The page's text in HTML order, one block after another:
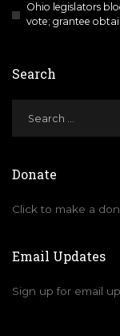
Ohio legislators
vote; grantee
Search
Donate
Click to make a
Email Updates
Sign up for email